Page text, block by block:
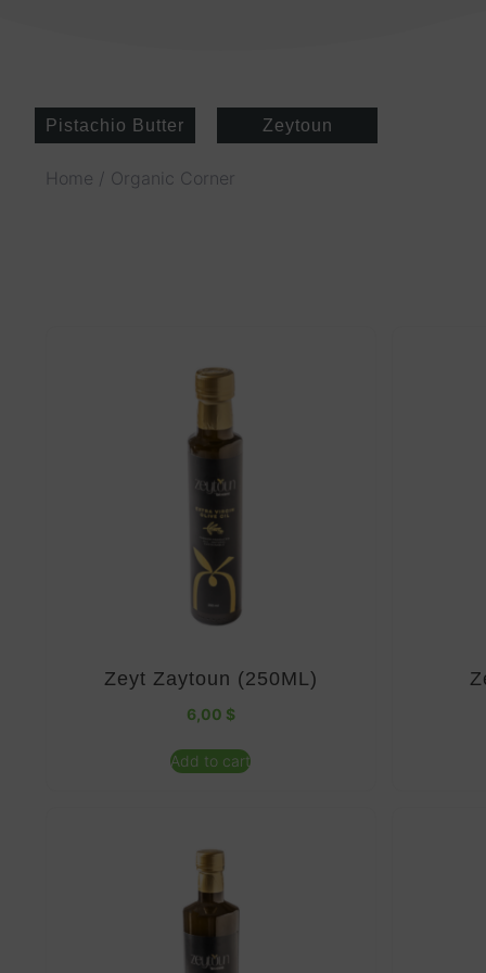
Pistachio Butter Zeytoun
Home / Organic Corner
Zeyt Zaytoun (250ML)
6,00 $
Add to cart